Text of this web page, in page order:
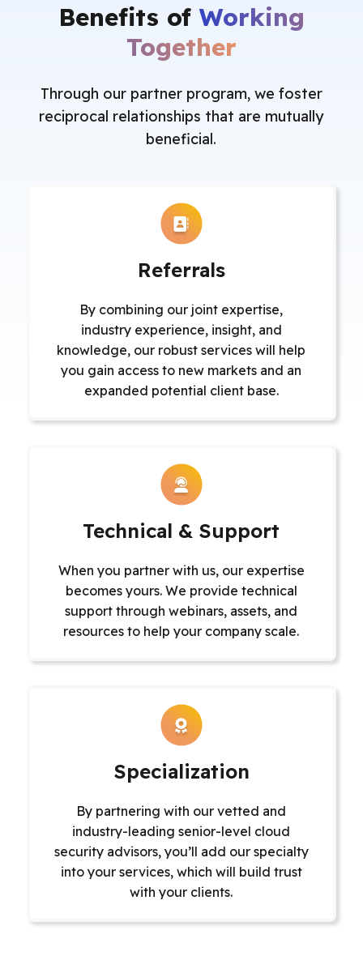
Benefits of Working
Together
Through our partner program, we foster
reciprocal relationships that are mutually
beneficial.
Referrals
By combining our joint expertise,
industry experience, insight, and
knowledge, our robust services will help
you gain access to new markets and an
expanded potential client base.
Technical & Support
When you partner with us, our expertise
becomes yours. We provide technical
support through webinars, assets, and
resources to help your company scale.
Specialization
By partnering ‌with our vetted and
industry-leading senior-level cloud
security advisors, you’ll add our specialty
into your services, which will build trust
with your clients.